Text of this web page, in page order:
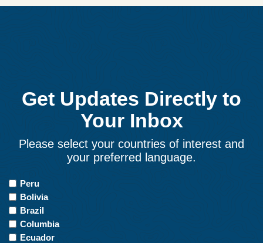
Get Updates Directly to
Your Inbox
Please select your countries of interest and
your preferred language.
Countries
of
Interest
Peru
Bolivia
Brazil
Columbia
Ecuador